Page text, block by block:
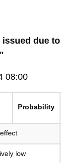
due to
08:00
Probability
low